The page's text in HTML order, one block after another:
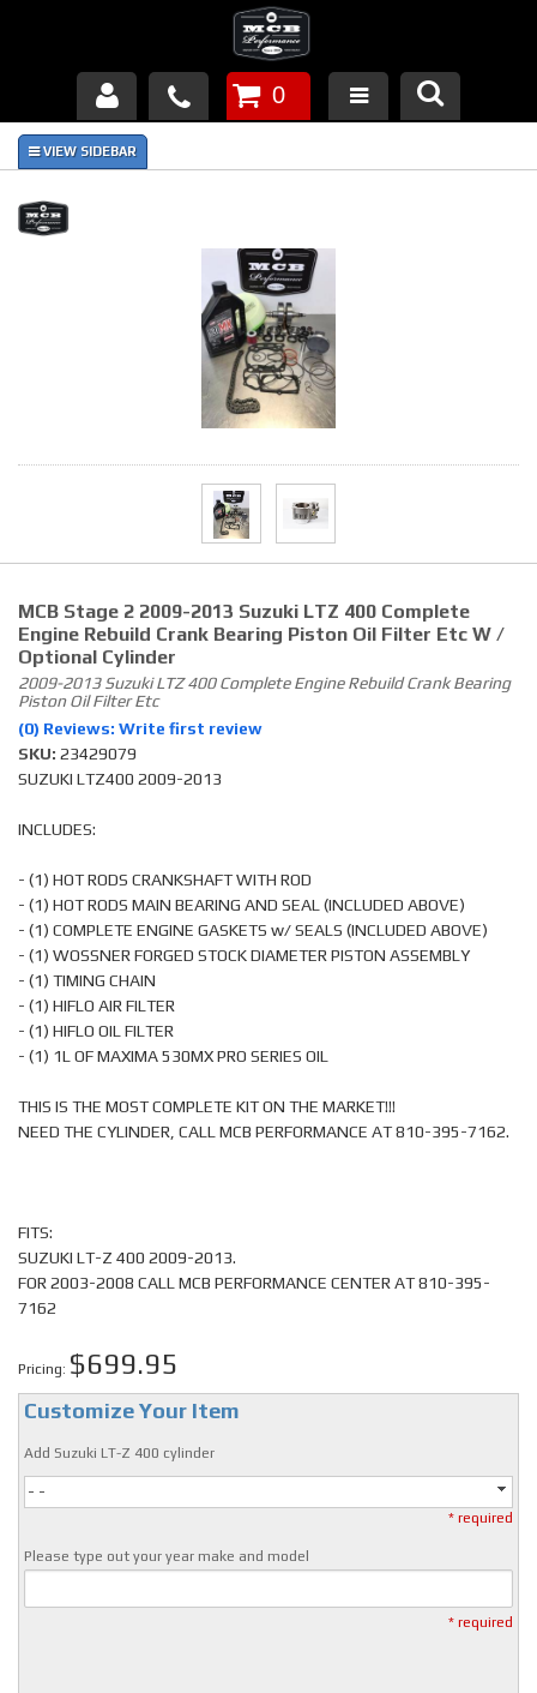
Products
About Us
Piston Failures/Causes
0
MCB Stage 2 2009-2013 Suzuki LTZ 400 Complete
Engine Rebuild Crank Bearing Piston Oil Filter Etc W /
Optional Cylinder
2009-2013 Suzuki LTZ 400 Complete Engine Rebuild Crank Bearing
Piston Oil Filter Etc
(0) Reviews: Write first review
SKU: 23429079
SUZUKI LTZ400 2009-2013
INCLUDES:
- (1) HOT RODS CRANKSHAFT WITH ROD
- (1) HOT RODS MAIN BEARING AND SEAL (INCLUDED ABOVE)
- (1) COMPLETE ENGINE GASKETS w/ SEALS (INCLUDED ABOVE)
- (1) WOSSNER FORGED STOCK DIAMETER PISTON ASSEMBLY
- (1) TIMING CHAIN
- (1) HIFLO AIR FILTER
- (1) HIFLO OIL FILTER
- (1) 1L OF MAXIMA 530MX PRO SERIES OIL
THIS IS THE MOST COMPLETE KIT ON THE MARKET!!!
NEED THE CYLINDER, CALL MCB PERFORMANCE AT 810-395-7162.
FITS:
SUZUKI LT-Z 400 2009-2013.
FOR 2003-2008 CALL MCB PERFORMANCE CENTER AT 810-395-
7162
Pricing: $699.95
Customize Your Item
Add Suzuki LT-Z 400 cylinder
- -
* required
Please type out your year make and model
* required